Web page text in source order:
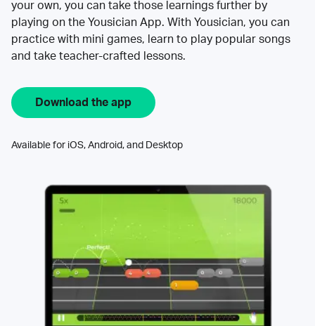
your own, you can take those learnings further by
playing on the Yousician App. With Yousician, you can
practice with mini games, learn to play popular songs
and take teacher-crafted lessons.
Download the app
Available for iOS, Android, and Desktop